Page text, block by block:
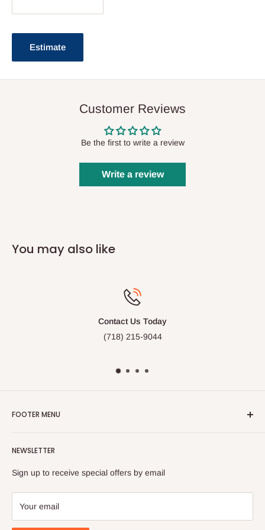
Estimate
Customer Reviews
Be the first to write a review
Write a review
You may also like
Free Gift Wrap
Available on many of our items
NEWSLETTER
Sign up to receive special offers by email
Your email
FOOTER MENU
FAQ
Contact Us